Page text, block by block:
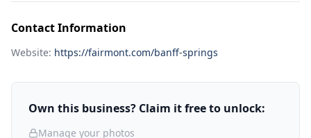
Contact Information
Website: https://fairmont.com/banff-springs
Own this business? Claim it free to unlock:
Manage your photos